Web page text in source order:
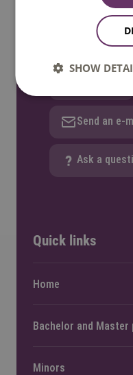
Call: +31
Send an e-
Ask a
Quick links
Home
Bachelor and Master
Minors
SHOW